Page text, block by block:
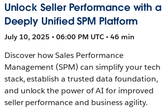
Unlock Seller Performance with a
Deeply Unified SPM Platform
July 10, 2025 • 06:00 PM UTC • 46 min
Discover how Sales Performance
Management (SPM) can simplify your tech
stack, establish a trusted data foundation,
and unlock the power of AI for improved
seller performance and business agility.